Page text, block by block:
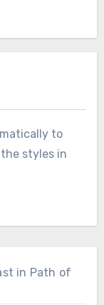
to
styles in
in Path of